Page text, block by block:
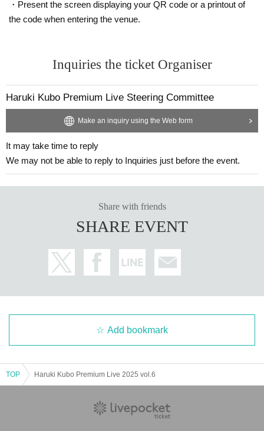
・Present the screen displaying your QR code or a printout of
the code when entering the venue.
Inquiries the ticket Organiser
Haruki Kubo Premium Live Steering Committee
Make an inquiry using the Web form
It may take time to reply
We may not be able to reply to Inquiries just before the event.
Share with friends
SHARE EVENT
Add bookmark
TOP Haruki Kubo Premium Live 2025 vol.6